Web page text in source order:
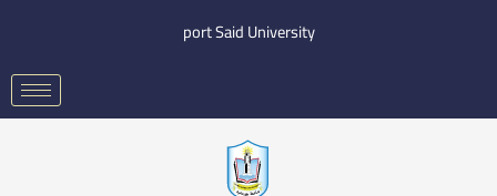
content
port Said University